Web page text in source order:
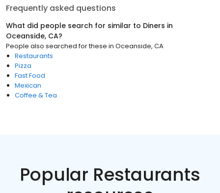
Frequently asked questions
What did people search for similar to Diners in
Oceanside, CA?
People also searched for these in Oceanside, CA
Restaurants
Pizza
Fast Food
Mexican
Coffee & Tea
Popular Restaurants